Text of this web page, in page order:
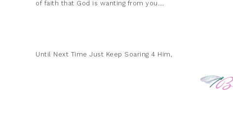
of faith that God is wanting from you….
Until Next Time Just Keep Soaring 4 Him,